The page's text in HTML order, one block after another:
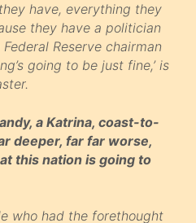
have, everything they
they have a politician
Reserve chairman
going to be just fine,’ is
a Katrina, coast-to-
deeper, far far worse,
this nation is going to
who had the forethought